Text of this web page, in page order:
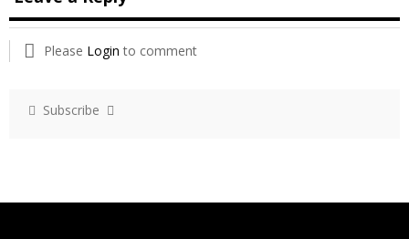
Please Login to comment
Subscribe